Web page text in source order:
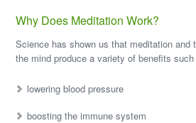
Why Does Meditation Work?
Science has shown us that meditation and
the mind produce a variety of benefits
lowering blood pressure
boosting the immune system